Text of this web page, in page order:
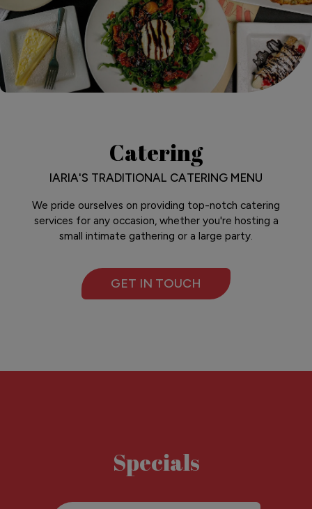
Catering
IARIA'S TRADITIONAL CATERING MENU
We pride ourselves on providing top-notch catering
services for any occasion, whether you're hosting a
small intimate gathering or a large party.
GET IN TOUCH
Specials